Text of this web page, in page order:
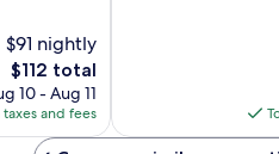
$91 nightly
The
price
is
$112
$112 total
10 - Aug 11
and fees